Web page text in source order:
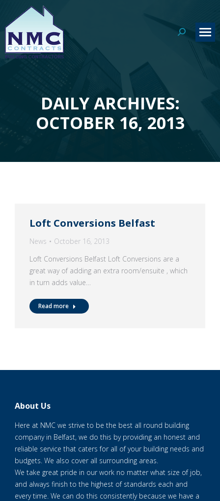
Search:
DAILY ARCHIVES:
OCTOBER 16, 2013
You are here:
Loft Conversions Belfast
News
October 16, 2013
Loft Conversions Belfast Loft Conversions are a
great way of adding an extra room/ensuite , which
in turn adds value…
Read more
About Us
Here at NMC we strive to be the best all round building
company in Belfast, we do this by providing an honest and
reliable service that caters for all of your building needs and
budgets. We also cover all surrounding areas.
We take great pride in our work no matter what size of job,
and always finish to the highest of standards each and
every time. We can do this consistently because we have a